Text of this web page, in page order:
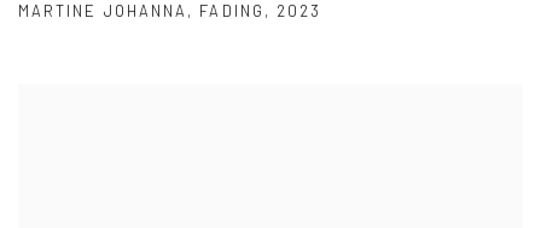
MARTINE JOHANNA , FADING , 2023